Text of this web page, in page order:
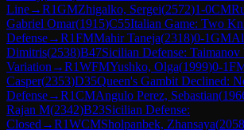
Line→R1GMZhigalko, Sergei(2572)1-0CM
Gabriel Omar(1915)C55Italian Game: Two
Defense→R1FMMahir Taneja(2318)0-1GM
Dimitris(2538)B47Sicilian Defense:
Variation →R1WFMYushko, Olga(1999)0-1
Casper(2353)D35Queen's Gambit Declined:
Defense→R1CMAngulo Perez, Sebastian(
Rajan M(2342)B23Sicilian Defense:
Closed →R1WCMSholpanbek, Zhansaya(2058